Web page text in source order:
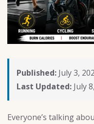
Published: July 3,
Last Updated: July
Everyone’s talking